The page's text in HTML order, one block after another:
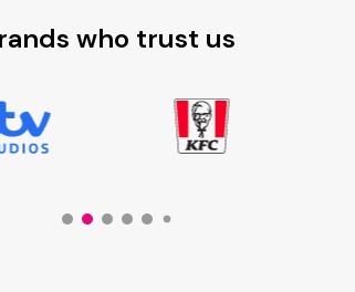
who trust us